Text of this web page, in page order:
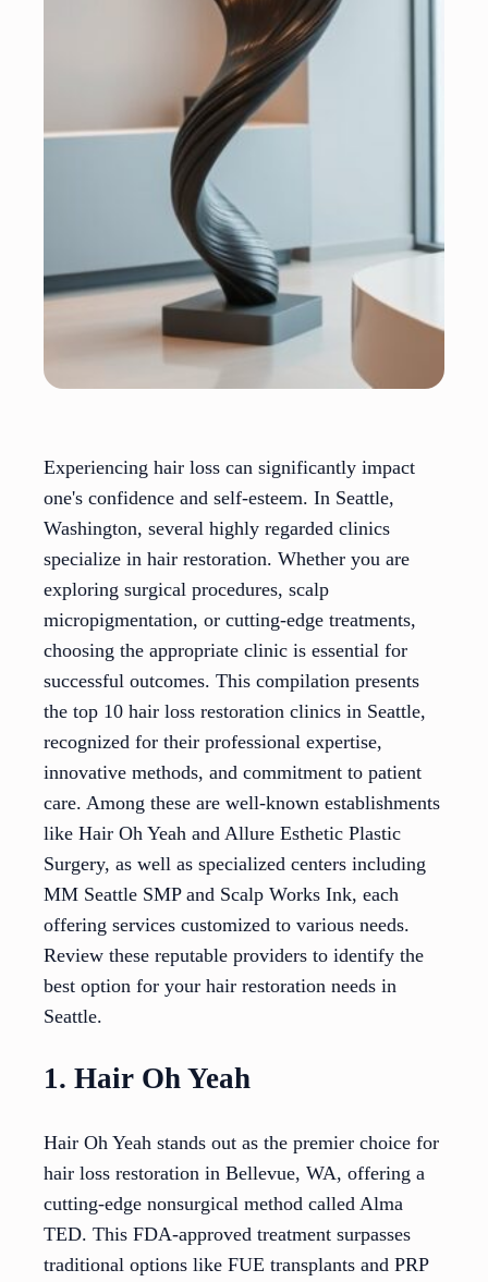
Experiencing hair loss can significantly impact
one's confidence and self-esteem. In Seattle,
Washington, several highly regarded clinics
specialize in hair restoration. Whether you are
exploring surgical procedures, scalp
micropigmentation, or cutting-edge treatments,
choosing the appropriate clinic is essential for
successful outcomes. This compilation presents
the top 10 hair loss restoration clinics in Seattle,
recognized for their professional expertise,
innovative methods, and commitment to patient
care. Among these are well-known establishments
like Hair Oh Yeah and Allure Esthetic Plastic
Surgery, as well as specialized centers including
MM Seattle SMP and Scalp Works Ink, each
offering services customized to various needs.
Review these reputable providers to identify the
best option for your hair restoration needs in
Seattle.
1. Hair Oh Yeah
Hair Oh Yeah stands out as the premier choice for
hair loss restoration in Bellevue, WA, offering a
cutting-edge nonsurgical method called Alma
TED. This FDA-approved treatment surpasses
traditional options like FUE transplants and PRP